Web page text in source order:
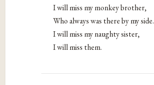
I will miss my monkey brother,
Who always was there by my side.
I will miss my naughty sister,
I will miss them.